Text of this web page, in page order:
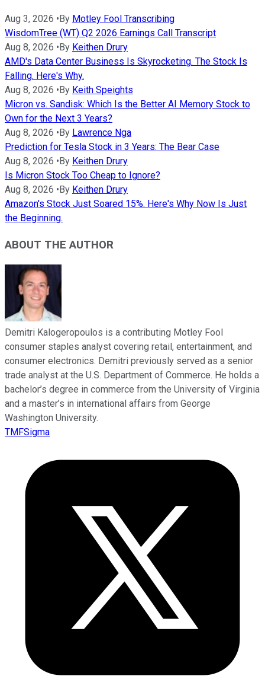
Aug 3, 2026 • By Motley Fool Transcribing
WisdomTree (WT) Q2 2026 Earnings Call Transcript
Aug 8, 2026 • By Keithen Drury
AMD's Data Center Business Is Skyrocketing. The Stock Is
Falling. Here's Why.
Aug 8, 2026 • By Keith Speights
Micron vs. Sandisk: Which Is the Better AI Memory Stock to
Own for the Next 3 Years?
Aug 8, 2026 • By Lawrence Nga
Prediction for Tesla Stock in 3 Years: The Bear Case
Aug 8, 2026 • By Keithen Drury
Is Micron Stock Too Cheap to Ignore?
Aug 8, 2026 • By Keithen Drury
Amazon's Stock Just Soared 15%. Here's Why Now Is Just
the Beginning.
ABOUT THE AUTHOR
Demitri Kalogeropoulos is a contributing Motley Fool
consumer staples analyst covering retail, entertainment, and
consumer electronics. Demitri previously served as a senior
trade analyst at the U.S. Department of Commerce. He holds a
bachelor’s degree in commerce from the University of Virginia
and a master’s in international affairs from George
Washington University.
TMFSigma